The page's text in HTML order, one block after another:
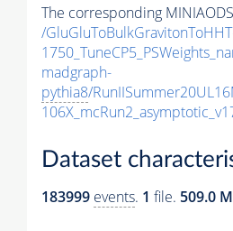
The corresponding
/
madgraph-
pythia8/
Dataset
183999 events. 1 file. 509.0